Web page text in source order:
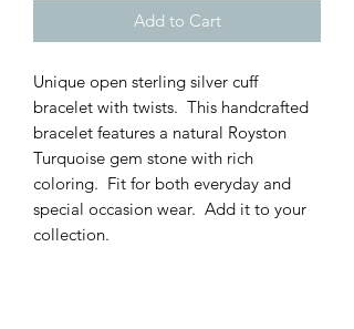
Add to Cart
Unique open sterling silver cuff
bracelet with twists. This handcrafted
bracelet features a natural Royston
Turquoise gem stone with rich
coloring. Fit for both everyday and
special occasion wear. Add it to your
collection.